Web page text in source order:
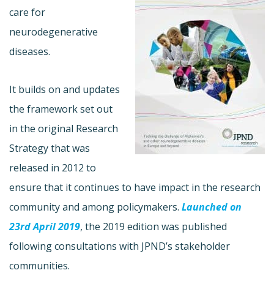
care for
neurodegenerative
diseases.
It builds on and updates
the framework set out
in the original Research
Strategy that was
released in 2012 to
ensure that it continues to have impact in the research
community and among policymakers. Launched on
23rd April 2019, the 2019 edition was published
following consultations with JPND’s stakeholder
communities.